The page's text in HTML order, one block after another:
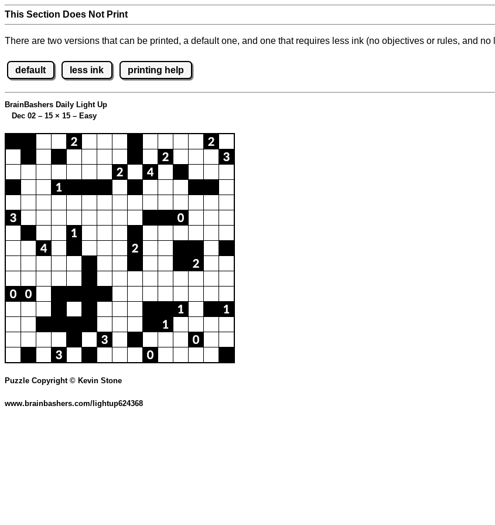
This Section Does Not Print
There are two versions that can be printed, a default one, and one that requires less ink (no objectives or rules, and no
default less ink printing help
BrainBashers Daily Light Up
Dec 02 – 15 × 15 – Easy
Puzzle Copyright © Kevin Stone
www.brainbashers.com/lightup624368